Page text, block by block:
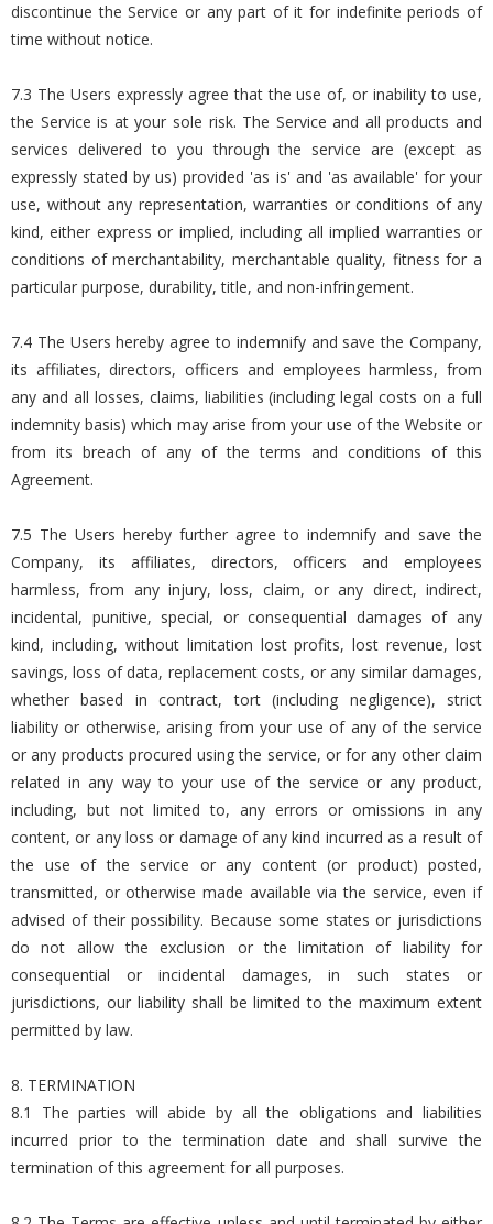
discontinue the Service or any part of it for indefinite periods of
time without notice.
7.3 The Users expressly agree that the use of, or inability to use,
the Service is at your sole risk. The Service and all products and
services delivered to you through the service are (except as
expressly stated by us) provided 'as is' and 'as available' for your
use, without any representation, warranties or conditions of any
kind, either express or implied, including all implied warranties or
conditions of merchantability, merchantable quality, fitness for a
particular purpose, durability, title, and non-infringement.
7.4 The Users hereby agree to indemnify and save the Company,
its affiliates, directors, officers and employees harmless, from
any and all losses, claims, liabilities (including legal costs on a full
indemnity basis) which may arise from your use of the Website or
from its breach of any of the terms and conditions of this
Agreement.
7.5 The Users hereby further agree to indemnify and save the
Company, its affiliates, directors, officers and employees
harmless, from any injury, loss, claim, or any direct, indirect,
incidental, punitive, special, or consequential damages of any
kind, including, without limitation lost profits, lost revenue, lost
savings, loss of data, replacement costs, or any similar damages,
whether based in contract, tort (including negligence), strict
liability or otherwise, arising from your use of any of the service
or any products procured using the service, or for any other claim
related in any way to your use of the service or any product,
including, but not limited to, any errors or omissions in any
content, or any loss or damage of any kind incurred as a result of
the use of the service or any content (or product) posted,
transmitted, or otherwise made available via the service, even if
advised of their possibility. Because some states or jurisdictions
do not allow the exclusion or the limitation of liability for
consequential or incidental damages, in such states or
jurisdictions, our liability shall be limited to the maximum extent
permitted by law.
8. TERMINATION
8.1 The parties will abide by all the obligations and liabilities
incurred prior to the termination date and shall survive the
termination of this agreement for all purposes.